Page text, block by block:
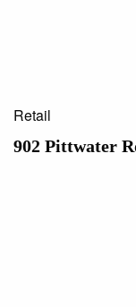
Retail
902 Pittwater